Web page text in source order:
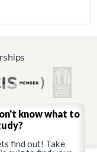
know what to
find out! Take